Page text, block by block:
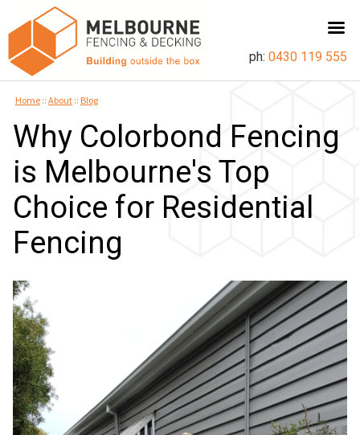
ph: 0430 119 555
Home :: About :: Blog
Why Colorbond Fencing
is Melbourne's Top
Choice for Residential
Fencing